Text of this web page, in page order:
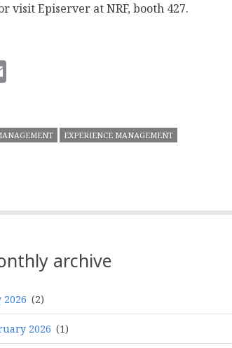
visit Episerver at NRF, booth 427.
EXPERIENCE MANAGEMENT
archive
2026 (2)
2026 (1)